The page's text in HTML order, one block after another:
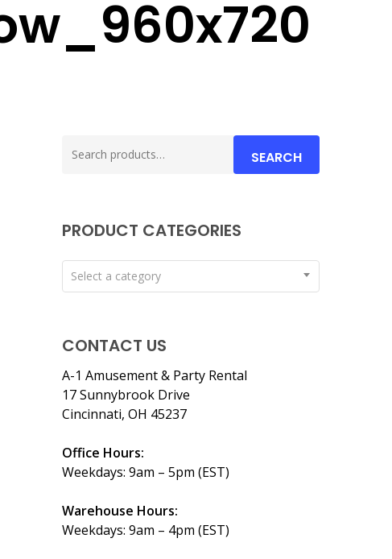
for:
SEARCH
PRODUCT CATEGORIES
Select a category
CONTACT US
A-1 Amusement & Party Rental
17 Sunnybrook Drive
Cincinnati, OH 45237
Office Hours:
Weekdays: 9am – 5pm (EST)
Warehouse Hours:
Weekdays: 9am – 4pm (EST)